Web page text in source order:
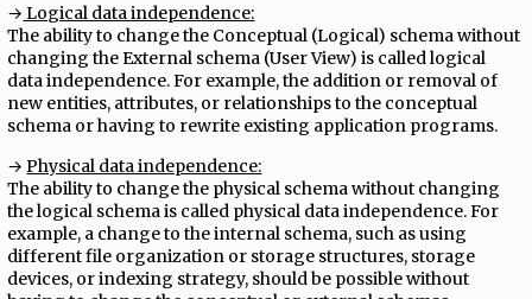
→ Logical data independence:
The ability to change the Conceptual (Logical) schema without
changing the External schema (User View) is called logical
data independence. For example, the addition or removal of
new entities, attributes, or relationships to the conceptual
schema or having to rewrite existing application programs.
→ Physical data independence:
The ability to change the physical schema without changing
the logical schema is called physical data independence. For
example, a change to the internal schema, such as using
different file organization or storage structures, storage
devices, or indexing strategy, should be possible without